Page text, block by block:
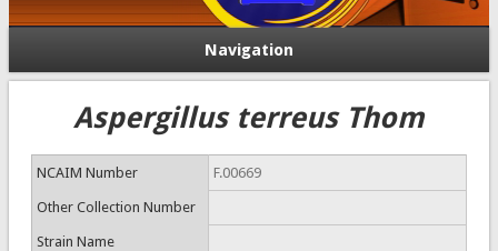
Navigation
Aspergillus terreus Thom
NCAIM Number F.00669
Other Collection Number
Strain Name